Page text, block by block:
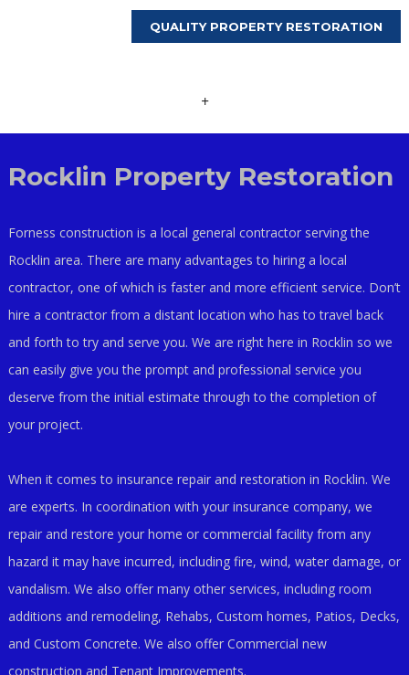
QUALITY PROPERTY RESTORATION
+
Rocklin Property Restoration
Forness construction is a local general contractor serving the
Rocklin area. There are many advantages to hiring a local
contractor, one of which is faster and more efficient service. Don’t
hire a contractor from a distant location who has to travel back
and forth to try and serve you. We are right here in Rocklin so we
can easily give you the prompt and professional service you
deserve from the initial estimate through to the completion of
your project.
When it comes to insurance repair and restoration in Rocklin. We
are experts. In coordination with your insurance company, we
repair and restore your home or commercial facility from any
hazard it may have incurred, including fire, wind, water damage, or
vandalism. We also offer many other services, including room
additions and remodeling, Rehabs, Custom homes, Patios, Decks,
and Custom Concrete. We also offer Commercial new
construction and Tenant Improvements.